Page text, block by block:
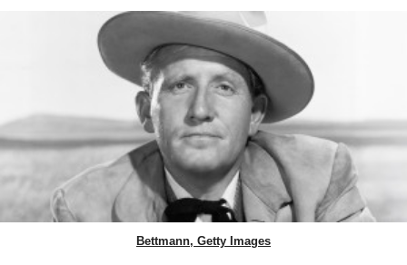
Bettmann, Getty Images